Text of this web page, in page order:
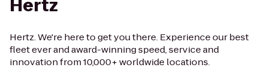
Hertz
Hertz. We're here to get you there. Experience our best
fleet ever and award-winning speed, service and
innovation from 10,000+ worldwide locations.